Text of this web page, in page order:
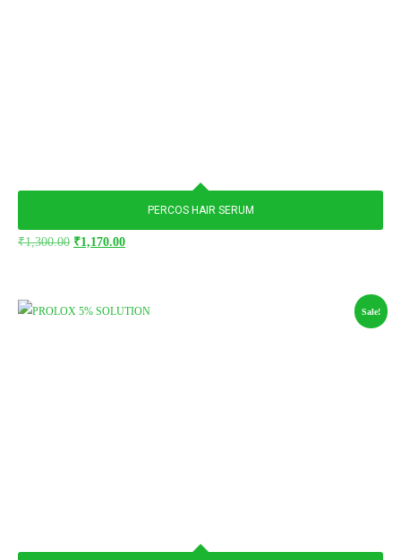
PERCOS HAIR SERUM
₹1,300.00 ₹1,170.00
Sale!